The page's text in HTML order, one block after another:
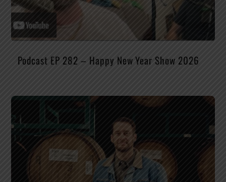
Podcast EP 282 – Happy New Year Show 2026